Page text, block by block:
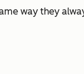
way they